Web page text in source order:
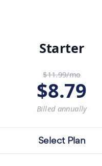
Starter
$11.99/mo
$8.79
Billed annually
Select Plan